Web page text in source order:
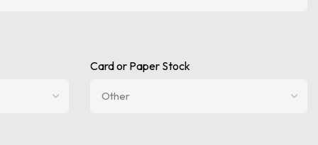
Card or Paper Stock